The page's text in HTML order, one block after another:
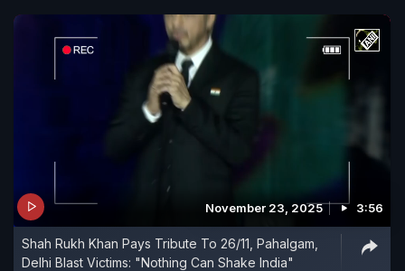
November 23, 2025 3:56
Shah Rukh Khan Pays Tribute To 26/11, Pahalgam,
Delhi Blast Victims: "Nothing Can Shake India"